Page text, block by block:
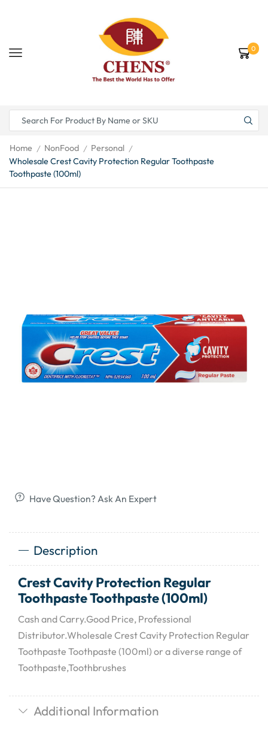
0
Home / NonFood / Personal /
Wholesale Crest Cavity Protection Regular Toothpaste
Toothpaste (100ml)
Have Question? Ask An Expert
Description
Crest Cavity Protection Regular
Toothpaste Toothpaste (100ml)
Cash and Carry.Good Price, Professional
Distributor.Wholesale Crest Cavity Protection Regular
Toothpaste Toothpaste (100ml) or a diverse range of
Toothpaste,Toothbrushes
Additional Information